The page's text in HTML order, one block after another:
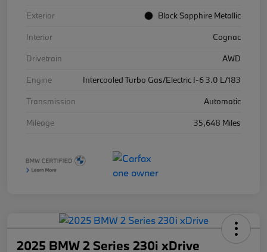
Exterior
Black Sapphire Metallic
Interior
Cognac
Drivetrain
AWD
Engine
Intercooled Turbo Gas/Electric I-6 3.0 L/183
Transmission
Automatic
Mileage
35,648 Miles
2025 BMW 2 Series 230i xDrive